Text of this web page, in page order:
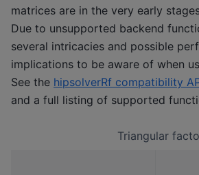
matrices are in the very early
Due to unsupported backend
several intricacies and possible
implications to be aware of when
See the hipsolverRf compatibility
and a full listing of supported
Triangular